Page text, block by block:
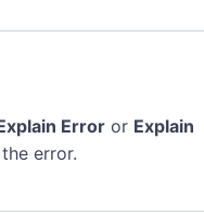
Error or Explain
error.